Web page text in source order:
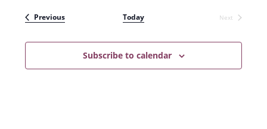
e
.
PreviousEvents Today
Next
Subscribe to calendar